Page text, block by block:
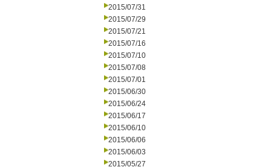
2015/07/31
2015/07/29
2015/07/21
2015/07/16
2015/07/10
2015/07/08
2015/07/01
2015/06/30
2015/06/24
2015/06/17
2015/06/10
2015/06/06
2015/06/03
2015/05/27